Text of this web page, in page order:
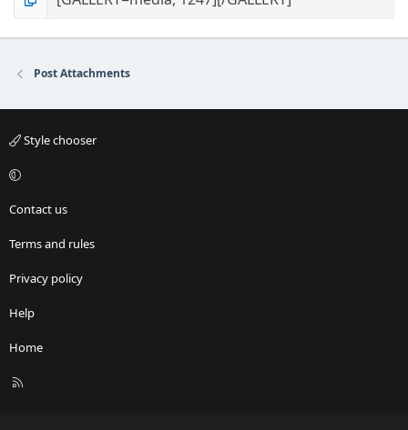
Post Attachments
Style chooser
Contact us
Terms and rules
Privacy policy
Help
Home
R